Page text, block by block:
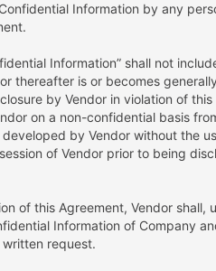
Information by any
Information” shall not
thereafter is or becomes
by Vendor in violation of
on a non-confidential basis
by Vendor without the
of Vendor prior to being
of this Agreement, Vendor
Information of Company
request.